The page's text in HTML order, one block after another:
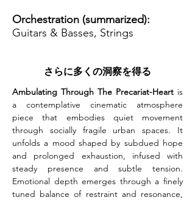
Orchestration (summarized):
Guitars & Basses, Strings
さらに多くの洞察を得る
Ambulating Through The Precariat-Heart is
a contemplative cinematic atmosphere
piece that embodies quiet movement
through socially fragile urban spaces. It
unfolds a mood shaped by subdued hope
and prolonged exhaustion, infused with
steady presence and subtle tension.
Emotional depth emerges through a finely
tuned balance of restraint and resonance,